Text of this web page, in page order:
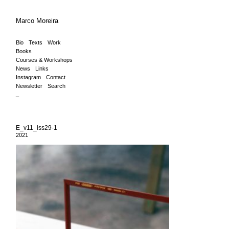
Marco Moreira
Bio Texts
Work
Books
Courses & Workshops
News
Links
Instagram
Contact
Newsletter
Search
E_v11_iss29-1
2021